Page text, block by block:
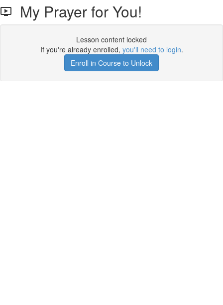
My Prayer for You!
Lesson content locked
If you're already enrolled, you'll need to login.
Enroll in Course to Unlock